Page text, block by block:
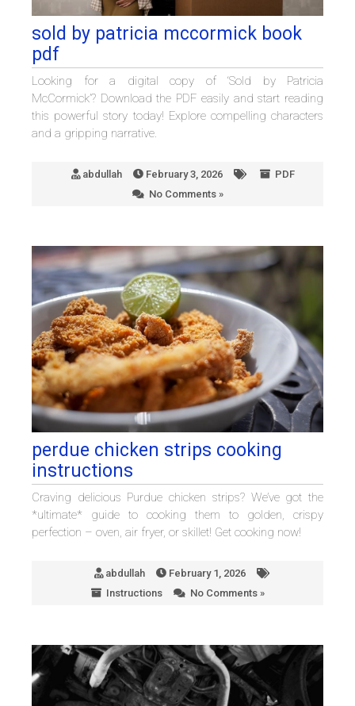
sold by patricia mccormick book
pdf
Looking for a digital copy of ‘Sold by Patricia
McCormick’? Download the PDF easily and start reading
this powerful story today! Explore compelling characters
and a gripping narrative.
abdullah February 3, 2026
PDF
No Comments »
perdue chicken strips cooking
instructions
Craving delicious Purdue chicken strips? We’ve got the
*ultimate* guide to cooking them to golden, crispy
perfection – oven, air fryer, or skillet! Get cooking now!
abdullah
February 1, 2026
Instructions
No Comments »